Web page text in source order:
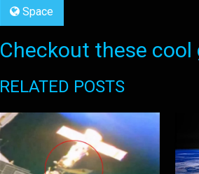
Space
Checkout these cool
RELATED POSTS